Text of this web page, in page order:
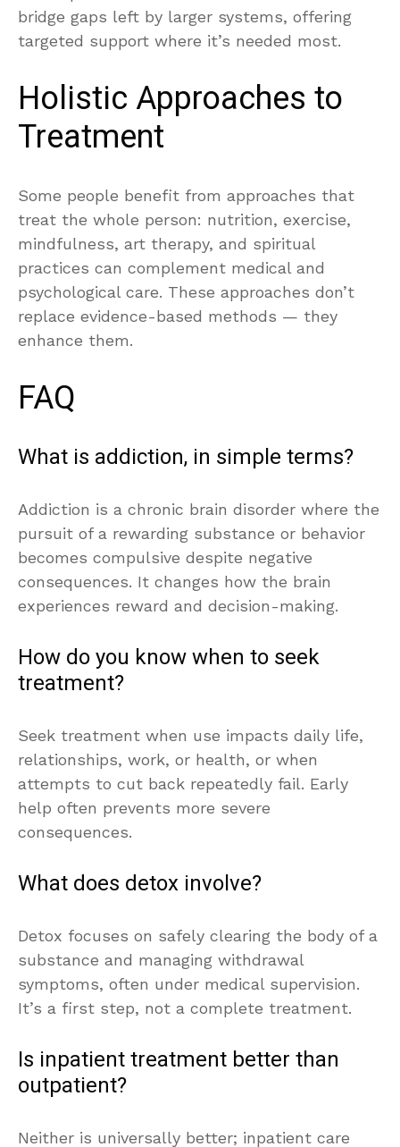
bridge gaps left by larger systems, offering
targeted support where it’s needed most.
Holistic Approaches to
Treatment
Some people benefit from approaches that
treat the whole person: nutrition, exercise,
mindfulness, art therapy, and spiritual
practices can complement medical and
psychological care. These approaches don’t
replace evidence-based methods — they
enhance them.
FAQ
What is addiction, in simple terms?
Addiction is a chronic brain disorder where the
pursuit of a rewarding substance or behavior
becomes compulsive despite negative
consequences. It changes how the brain
experiences reward and decision-making.
How do you know when to seek
treatment?
Seek treatment when use impacts daily life,
relationships, work, or health, or when
attempts to cut back repeatedly fail. Early
help often prevents more severe
consequences.
What does detox involve?
Detox focuses on safely clearing the body of a
substance and managing withdrawal
symptoms, often under medical supervision.
It’s a first step, not a complete treatment.
Is inpatient treatment better than
outpatient?
Neither is universally better; inpatient care